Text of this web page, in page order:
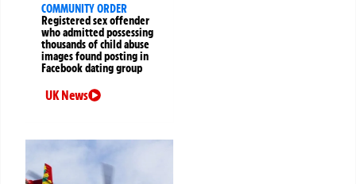
COMMUNITY ORDER
Registered sex offender
who admitted possessing
thousands of child abuse
images found posting in
Facebook dating group
UK News